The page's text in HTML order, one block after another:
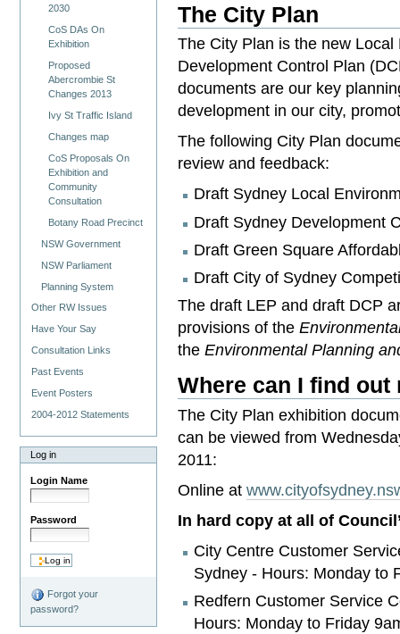
2030
CoS DAs On
Exhibition
Proposed
Abercrombie St
Changes 2013
Ivy St Traffic Island
Changes map
CoS Proposals On
Exhibition and
Community
Consultation
Botany Road Precinct
NSW Government
NSW Parliament
Planning System
Other RW Issues
Have Your Say
Consultation Links
Past Events
Event Posters
2004-2012 Statements
Log in
Login Name
Password
Forgot your
password?
The City Plan
The City Plan is the new
Development Control Plan
documents are our key
development in our city,
The following City Plan
review and feedback:
Draft Sydney Local
Draft Sydney Development
Draft Green Square
Draft City of Sydney
The draft LEP and draft DCP
provisions of the
theEnvironmental Planning
Where can I find out
The City Plan exhibition
can be viewed from
2011:
Online at
In hard copy at all of
City Centre Customer
Sydney - Hours: Monday to
Redfern Customer Service
Hours: Monday to Friday